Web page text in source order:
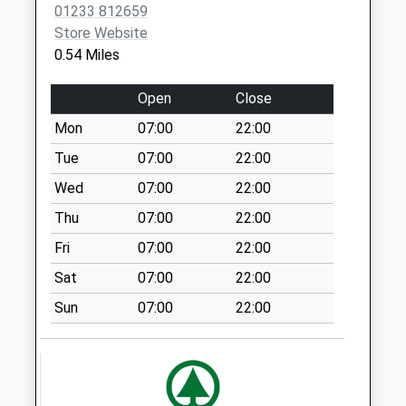
Post Office
Weekday Last
Collection:09:00
Collection:07:00
Boughton Lees
Weekday Last
Collection:09:00
Saturday Last
Collection:07:00
Tritton Fields
Weekday Last
Collection:09:00
Saturday Last
Collection:07:00
01233 812659
Store Website
0.54 Miles
Open
Close
Mon
07:00
22:00
Tue
07:00
22:00
Wed
07:00
22:00
Thu
07:00
22:00
Fri
07:00
22:00
Sat
07:00
22:00
Sun
07:00 22:00